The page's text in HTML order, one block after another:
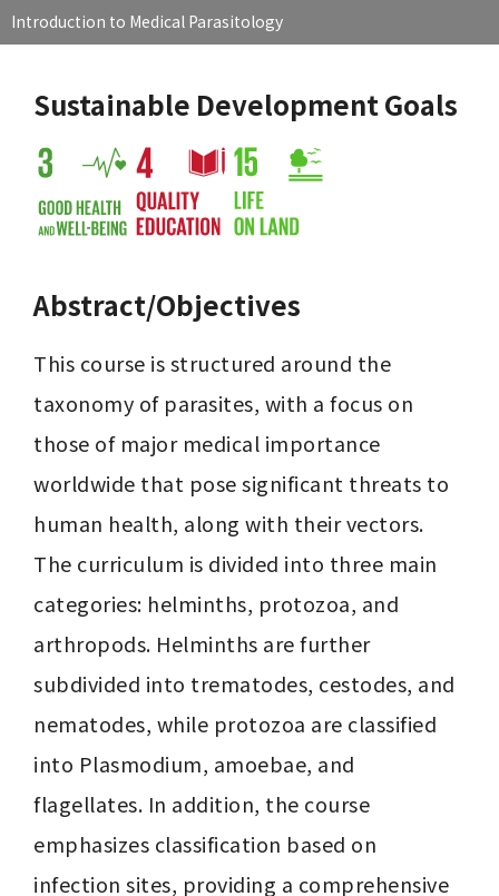
Introduction to Medical Parasitology
Sustainable Development Goals
Abstract/Objectives
This course is structured around the
taxonomy of parasites, with a focus on
those of major medical importance
worldwide that pose significant threats to
human health, along with their vectors.
The curriculum is divided into three main
categories: helminths, protozoa, and
arthropods. Helminths are further
subdivided into trematodes, cestodes, and
nematodes, while protozoa are classified
into Plasmodium, amoebae, and
flagellates. In addition, the course
emphasizes classification based on
infection sites, providing a comprehensive